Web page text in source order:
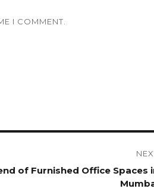
I COMMENT.
of Furnished Office Spaces